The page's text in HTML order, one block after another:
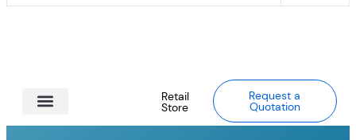
Retail
Store
Request a
Quotation